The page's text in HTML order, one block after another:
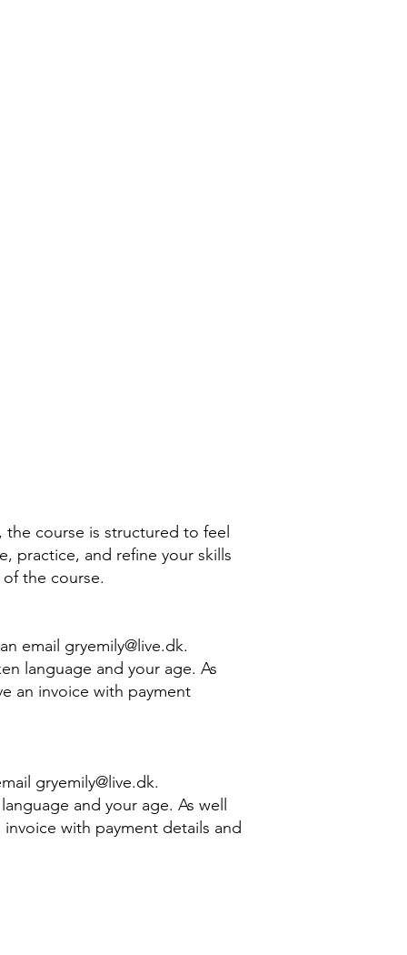
course is structured to feel
practice, and refine your skills
the course.
email gryemily@live.dk.
language and your age. As
an invoice with payment
gryemily@live.dk.
and your age. As well
with payment details and